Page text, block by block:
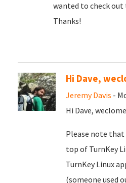
wanted to check
Thanks!
Hi Dave,
Jeremy Davis -
Hi Dave,
Please note
top of TurnKey
TurnKey Linux
(someone used